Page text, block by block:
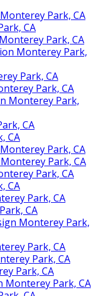
Park, CA
CA
Park, CA
Monterey Park,
Park, CA
Park, CA
Monterey Park,
CA
CA
Park, CA
Park, CA
Park, CA
CA
Park, CA
CA
Monterey Park,
Park, CA
Park, CA
Park, CA
Monterey Park, CA